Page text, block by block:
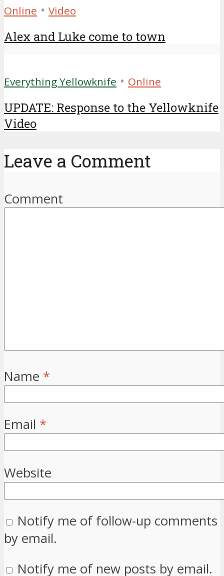
Online • Video
Alex and Luke come to town
Everything Yellowknife • Online
UPDATE: Response to the Yellowknife
Video
Leave a Comment
Comment
Name *
Email *
Website
Notify me of follow-up comments
by email.
Notify me of new posts by email.